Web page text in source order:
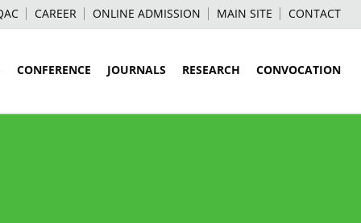
CAREER ONLINE ADMISSION MAIN SITE CONTACT
CONFERENCE JOURNALS RESEARCH CONVOCATION